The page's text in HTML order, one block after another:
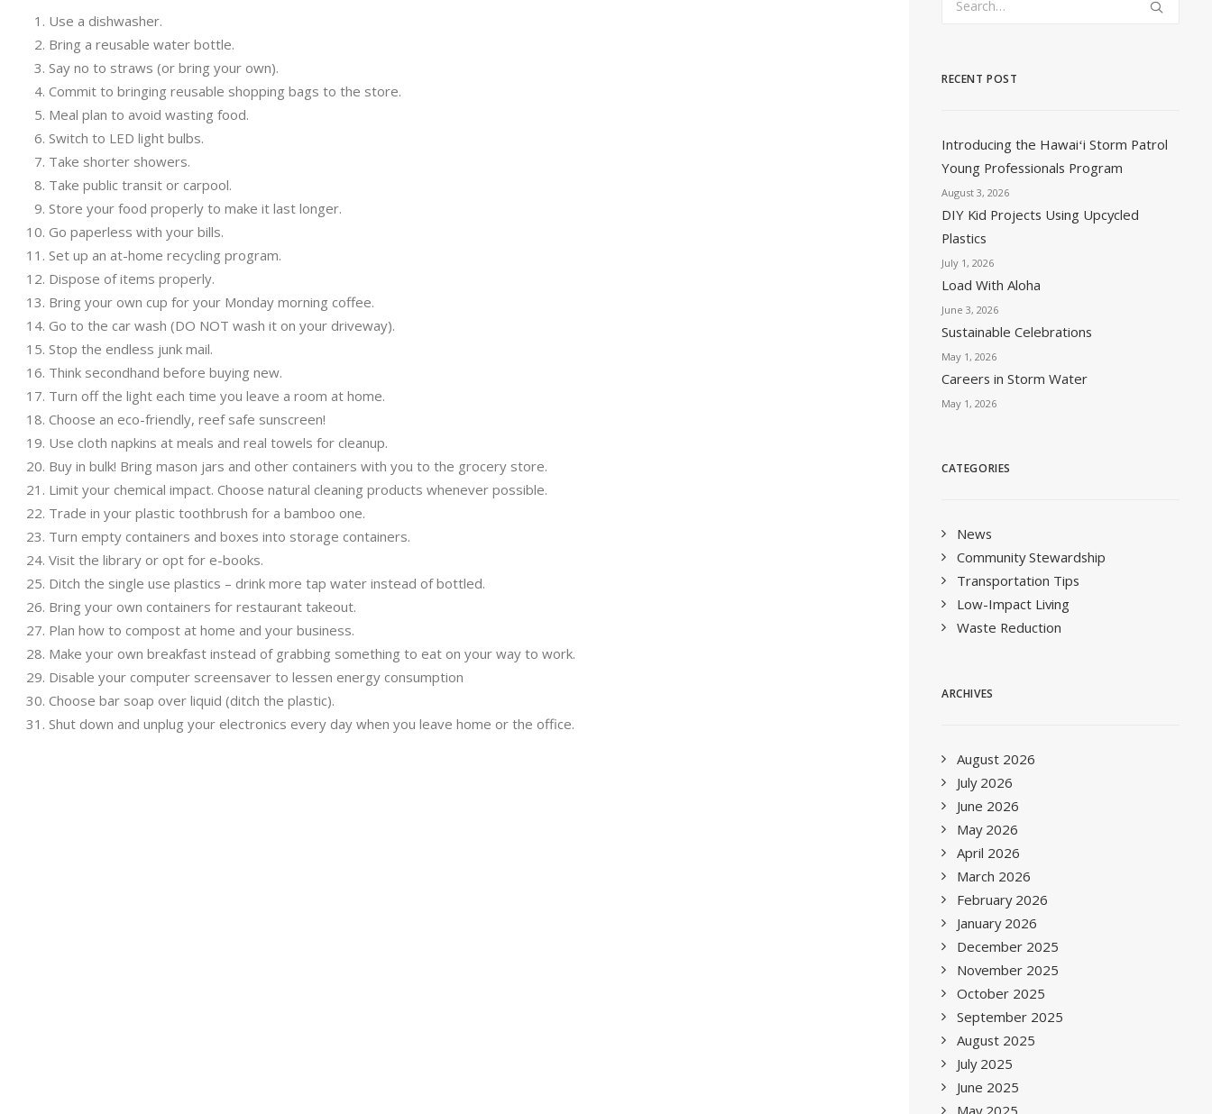
Use a dishwasher.
Bring a reusable water bottle.
Say no to straws (or bring your own).
Commit to bringing reusable shopping bags to the store.
Meal plan to avoid wasting food.
Switch to LED light bulbs.
Take shorter showers.
Take public transit or carpool.
Store your food properly to make it last longer.
Go paperless with your bills.
Set up an at-home recycling program.
Dispose of items properly.
Bring your own cup for your Monday morning coffee.
Go to the car wash (DO NOT wash it on your driveway).
Stop the endless junk mail.
Think secondhand before buying new.
Turn off the light each time you leave a room at home.
Choose an eco-friendly, reef safe sunscreen!
Use cloth napkins at meals and real towels for cleanup.
Buy in bulk! Bring mason jars and other containers with you to the grocery store.
Limit your chemical impact. Choose natural cleaning products whenever possible.
Trade in your plastic toothbrush for a bamboo one.
Turn empty containers and boxes into storage containers.
Visit the library or opt for e-books.
Ditch the single use plastics – drink more tap water instead of bottled.
Bring your own containers for restaurant takeout.
Plan how to compost at home and your business.
Make your own breakfast instead of grabbing something to eat on your way to work.
Disable your computer screensaver to lessen energy consumption
Choose bar soap over liquid (ditch the plastic).
Shut down and unplug your electronics every day when you leave home or the office.
RECENT POST
Introducing the Hawaiʻi Storm Patrol
Young Professionals Program
August 3, 2026
DIY Kid Projects Using Upcycled
Plastics
July 1, 2026
Load With Aloha
June 3, 2026
Sustainable Celebrations
May 1, 2026
Careers in Storm Water
May 1, 2026
CATEGORIES
News
Community Stewardship
Transportation Tips
Low-Impact Living
Waste Reduction
ARCHIVES
August 2026
July 2026
June 2026
May 2026
April 2026
March 2026
February 2026
January 2026
December 2025
November 2025
October 2025
September 2025
August 2025
July 2025
June 2025
May 2025